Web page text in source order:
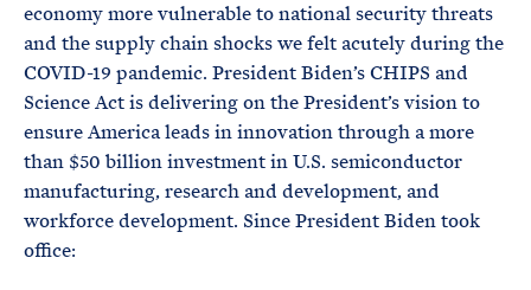
economy more vulnerable to national security threats
and the supply chain shocks we felt acutely during the
COVID-19 pandemic. President Biden’s CHIPS and
Science Act is delivering on the President’s vision to
ensure America leads in innovation through a more
than $50 billion investment in U.S. semiconductor
manufacturing, research and development, and
workforce development. Since President Biden took
office: